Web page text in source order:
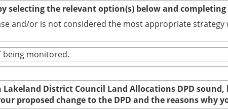
selecting the relevant option(s) below and completing
and/or is not considered the most appropriate
being monitored.
District Council Land Allocations DPD
proposed change to the DPD and the reasons why